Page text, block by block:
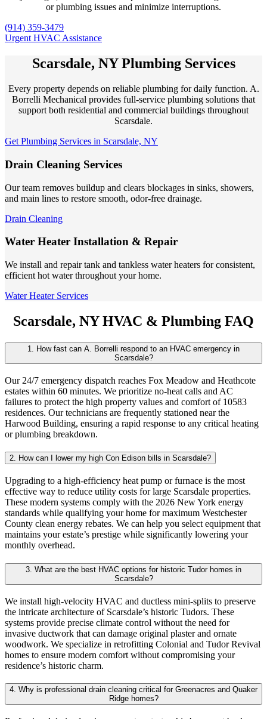
or plumbing issues and minimize interruptions.
(914) 359-3479
Urgent HVAC Assistance
Scarsdale, NY Plumbing Services
Every property depends on reliable plumbing for daily function. A.
Borrelli Mechanical provides full-service plumbing solutions that
support both residential and commercial buildings throughout
Scarsdale.
Get Plumbing Services in Scarsdale, NY
Drain Cleaning Services
Our team removes buildup and clears blockages in sinks, showers,
and main lines to restore smooth, odor-free drainage.
Drain Cleaning
Water Heater Installation & Repair
We install and repair tank and tankless water heaters for consistent,
efficient hot water throughout your home.
Water Heater Services
Scarsdale, NY HVAC & Plumbing FAQ
1. How fast can A. Borrelli respond to an HVAC emergency in
Scarsdale?
Our 24/7 emergency dispatch reaches Fox Meadow and Heathcote
estates within 60 minutes. We prioritize no-heat calls and AC
failures to protect the high property values and comfort of 10583
residences. Our technicians are frequently stationed near the
Harwood Building, ensuring a rapid response to any critical heating
or plumbing breakdown.
2. How can I lower my high Con Edison bills in Scarsdale?
Upgrading to a high-efficiency heat pump or furnace is the most
effective way to reduce utility costs for large Scarsdale properties.
These modern systems comply with the 2026 New York energy
standards while qualifying your home for maximum Westchester
County clean energy rebates. We can help you select equipment that
maintains your estate’s prestige while significantly lowering your
monthly overhead.
3. What are the best HVAC options for historic Tudor homes in
Scarsdale?
We install high-velocity HVAC and ductless mini-splits to preserve
the intricate architecture of Scarsdale’s historic Tudors. These
systems provide precise climate control without the need for
invasive ductwork that can damage original plaster and ornate
woodwork. We specialize in retrofitting Colonial and Tudor Revival
homes to ensure modern comfort without compromising your
residence’s historic charm.
4. Why is professional drain cleaning critical for Greenacres and Quaker
Ridge homes?